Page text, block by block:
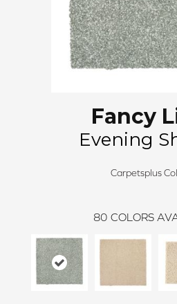
Fancy
Evening
Carpetsplus
80 COLORS